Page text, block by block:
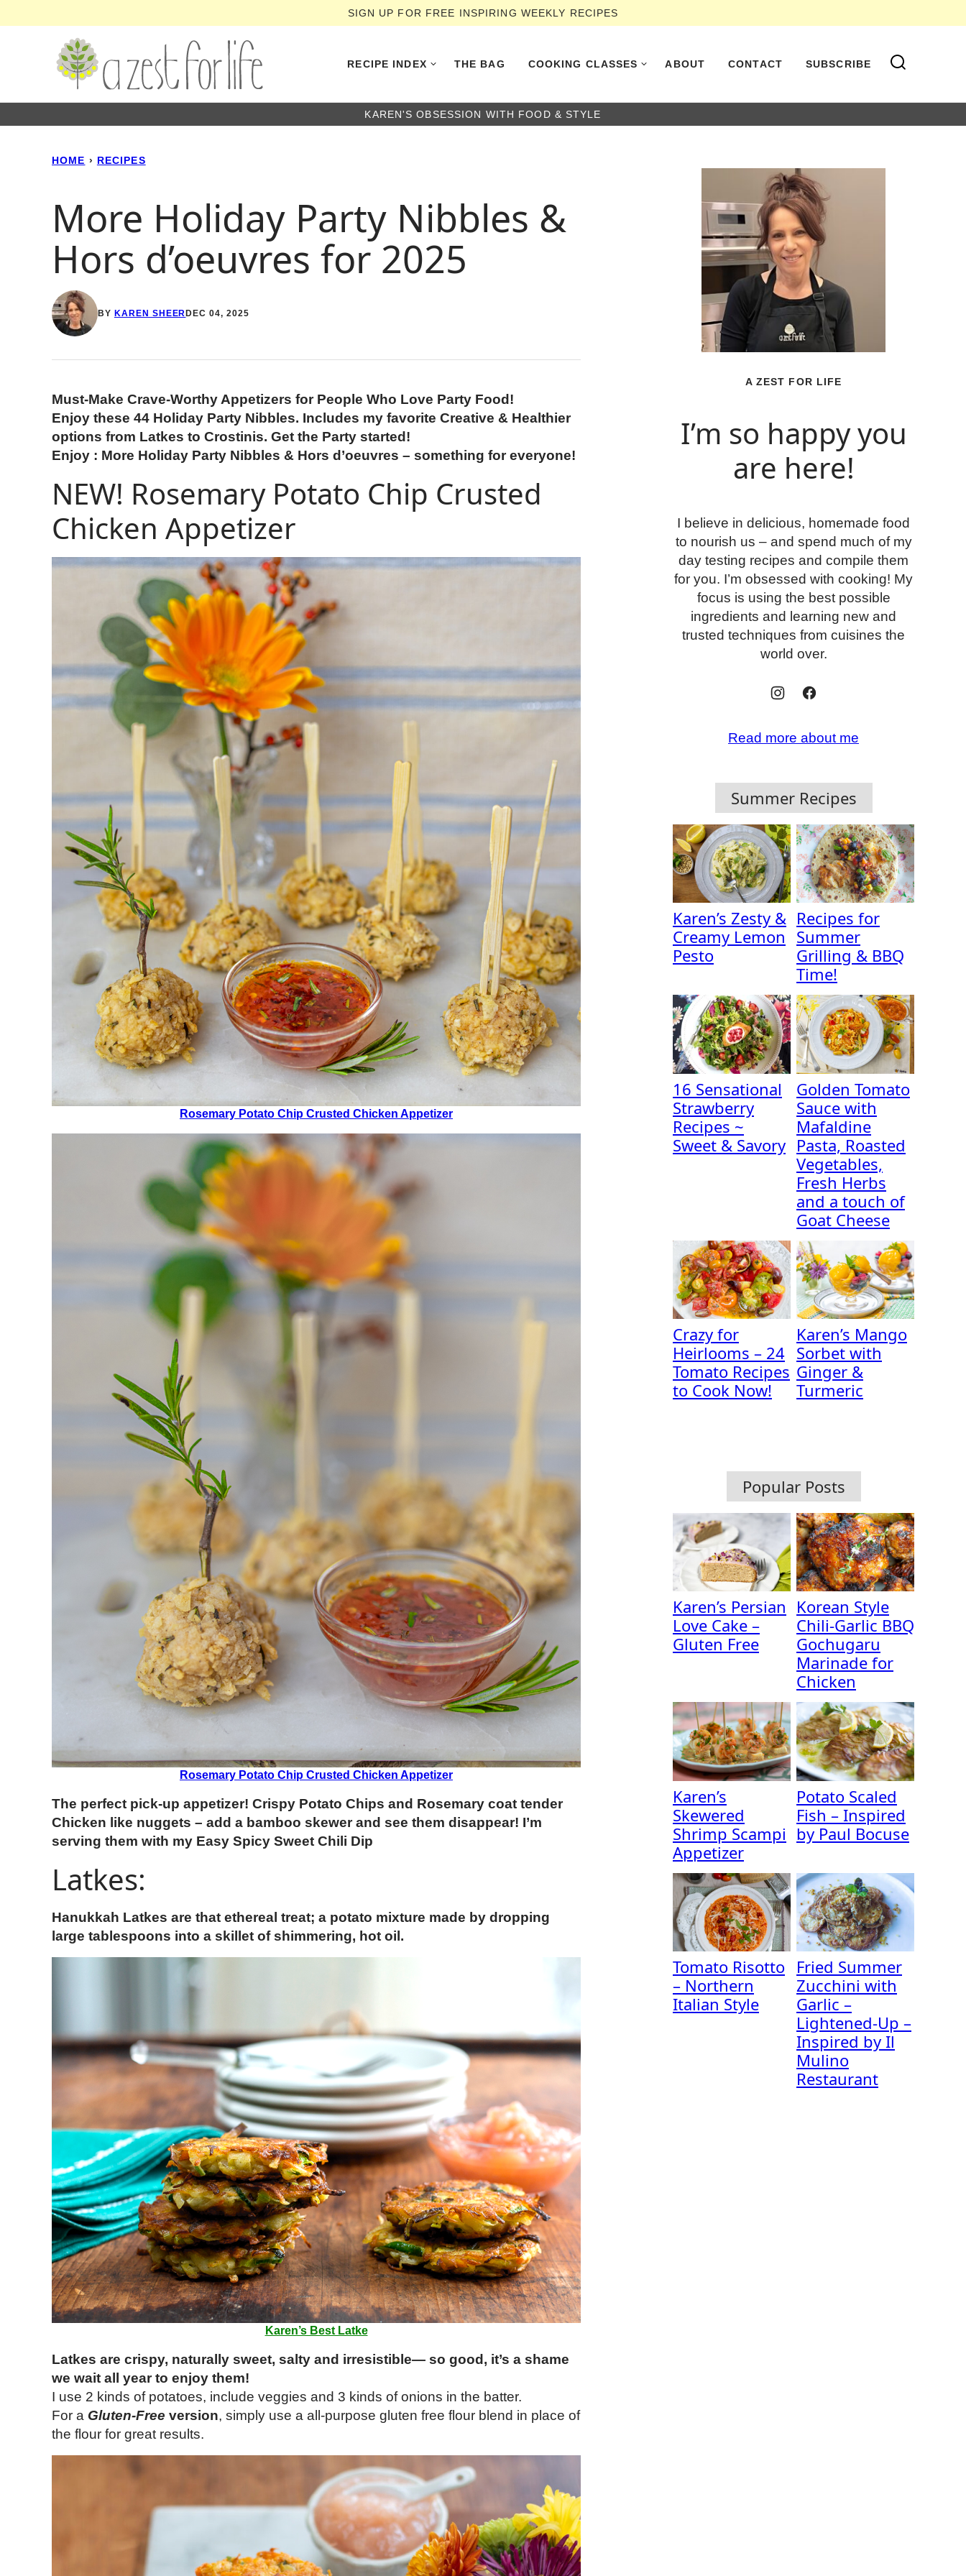
to
SIGN UP FOR FREE INSPIRING WEEKLY RECIPES
RECIPE INDEX THE BAG COOKING CLASSES ABOUT CONTACT SUBSCRIBE
KAREN'S OBSESSION WITH FOOD & STYLE
HOME › RECIPES
More Holiday Party Nibbles &
Hors d’oeuvres for 2025
BY KAREN SHEER DEC 04, 2025
Must-Make Crave-Worthy Appetizers for People Who Love Party Food!
Enjoy these 44 Holiday Party Nibbles. Includes my favorite Creative & Healthier
options from Latkes to Crostinis. Get the Party started!
Enjoy : More Holiday Party Nibbles & Hors d’oeuvres – something for everyone!
NEW! Rosemary Potato Chip Crusted
Chicken Appetizer
Rosemary Potato Chip Crusted Chicken Appetizer
Rosemary Potato Chip Crusted Chicken Appetizer
The perfect pick-up appetizer! Crispy Potato Chips and Rosemary coat tender
Chicken like nuggets – add a bamboo skewer and see them disappear! I’m
serving them with my Easy Spicy Sweet Chili Dip
Latkes:
Hanukkah Latkes are that ethereal treat; a potato mixture made by dropping
large tablespoons into a skillet of shimmering, hot oil.
Karen’s Best Latke
Latkes are crispy, naturally sweet, salty and irresistible— so good, it’s a shame
we wait all year to enjoy them!
I use 2 kinds of potatoes, include veggies and 3 kinds of onions in the batter.
For a Gluten-Free version, simply use a all-purpose gluten free flour blend in place of
the flour for great results.
A ZEST FOR LIFE
I’m so happy you
are here!
I believe in delicious, homemade food
to nourish us – and spend much of my
day testing recipes and compile them
for you. I’m obsessed with cooking! My
focus is using the best possible
ingredients and learning new and
trusted techniques from cuisines the
world over.
Read more about me
Summer Recipes
Karen’s Zesty &
Creamy Lemon
Pesto
Recipes for
Summer
Grilling & BBQ
Time!
16 Sensational
Strawberry
Recipes ~
Sweet & Savory
Golden Tomato
Sauce with
Mafaldine
Pasta, Roasted
Vegetables,
Fresh Herbs
and a touch of
Goat Cheese
Crazy for
Heirlooms – 24
Tomato Recipes
to Cook Now!
Karen’s Mango
Sorbet with
Ginger &
Turmeric
Popular Posts
Karen’s Persian
Love Cake –
Gluten Free
Korean Style
Chili-Garlic BBQ
Gochugaru
Marinade for
Chicken
Karen’s
Skewered
Shrimp Scampi
Appetizer
Potato Scaled
Fish – Inspired
by Paul Bocuse
Tomato Risotto
– Northern
Italian Style
Fried Summer
Zucchini with
Garlic –
Lightened-Up –
Inspired by Il
Mulino
Restaurant